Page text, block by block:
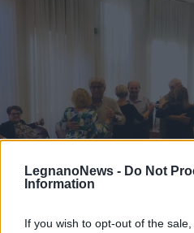
LegnanoNews - Do Not
Information
If you wish to opt-out of the